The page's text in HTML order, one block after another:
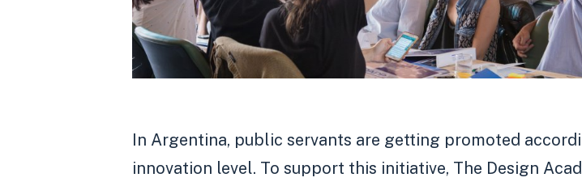
In Argentina, public servants are getting promoted
innovation level. To support this initiative, The Design